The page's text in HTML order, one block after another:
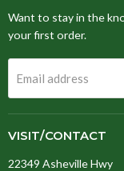
Want to stay in the
your first order.
Email address
VISIT/CONTACT
22349 Asheville Hwy